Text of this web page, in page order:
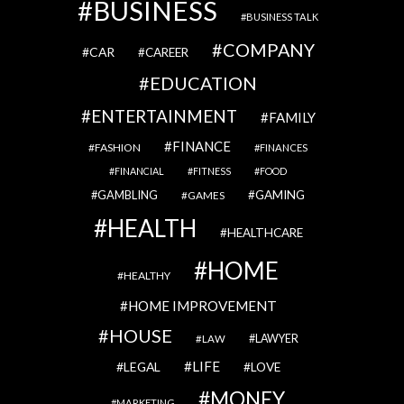
BUSINESS BUSINESS TALK
CAR CAREER
COMPANY
EDUCATION
ENTERTAINMENT FAMILY
FASHION FINANCE
FINANCES
FINANCIAL
FITNESS FOOD
GAMBLING GAMES GAMING
HEALTH HEALTHCARE
HEALTHY HOME
HOME IMPROVEMENT
HOUSE LAW LAWYER
LEGAL LIFE LOVE
MONEY